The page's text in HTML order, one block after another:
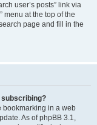
user’s posts” link via
menu at the top of the
page and fill in the
subscribing?
bookmarking in a web
As of phpBB 3.1,